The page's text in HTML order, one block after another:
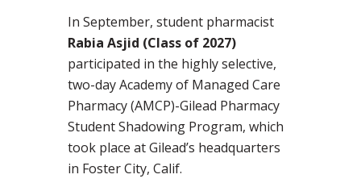
In September, student pharmacist
Rabia Asjid (Class of 2027)
participated in the highly selective,
two-day Academy of Managed Care
Pharmacy (AMCP)-Gilead Pharmacy
Student Shadowing Program, which
took place at Gilead’s headquarters
in Foster City, Calif.